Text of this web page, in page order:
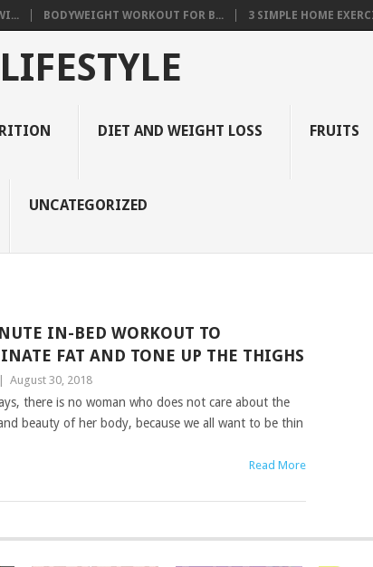
BODYWEIGHT WORKOUT FOR B... 3 SIMPLE HOME
DIET AND WEIGHT LOSS FRUITS
UNCATEGORIZED
IN-BED WORKOUT TO
FAT AND TONE UP THE THIGHS
August 30, 2018
there is no woman who does not care about the
beauty of her body, because we all want to be thin
Read More